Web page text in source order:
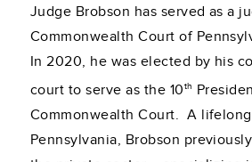
Judge Brobson has served as a
Commonwealth Court of
In 2020, he was elected by his
court to serve as the 10th
Commonwealth Court. A
Pennsylvania, Brobson